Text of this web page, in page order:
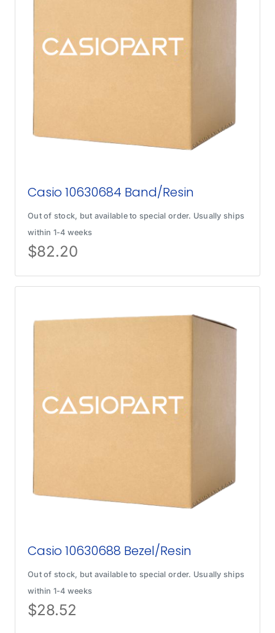
Casio 10630684 Band/Resin
Out of stock, but available to special order. Usually ships
within 1-4 weeks
$82.20
Casio 10630688 Bezel/Resin
Out of stock, but available to special order. Usually ships
within 1-4 weeks
$28.52